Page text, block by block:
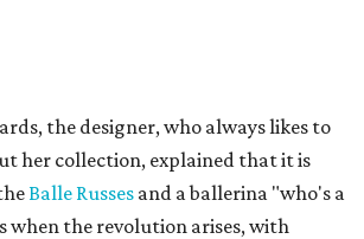
the designer, who always likes to
her collection, explained that it is
Balle Russes and a ballerina "who's a
when the revolution arises, with